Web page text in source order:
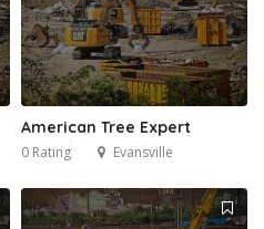
American Tree Expert
0 Rating Evansville